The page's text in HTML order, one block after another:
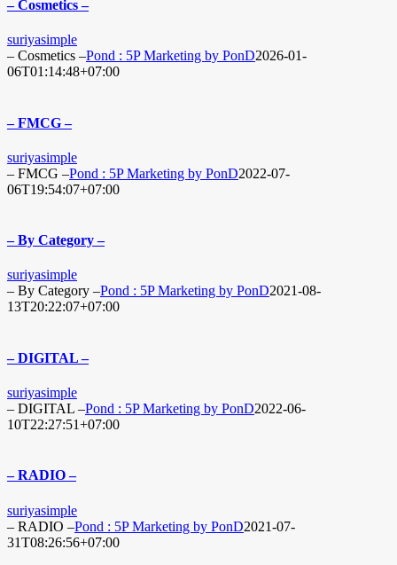
– Cosmetics –
suriyasimple
– Cosmetics –Pond : 5P Marketing by PonD2026-01-
06T01:14:48+07:00
– FMCG –
suriyasimple
– FMCG –Pond : 5P Marketing by PonD2022-07-
06T19:54:07+07:00
– By Category –
suriyasimple
– By Category –Pond : 5P Marketing by PonD2021-08-
13T20:22:07+07:00
– DIGITAL –
suriyasimple
– DIGITAL –Pond : 5P Marketing by PonD2022-06-
10T22:27:51+07:00
– RADIO –
suriyasimple
– RADIO –Pond : 5P Marketing by PonD2021-07-
31T08:26:56+07:00